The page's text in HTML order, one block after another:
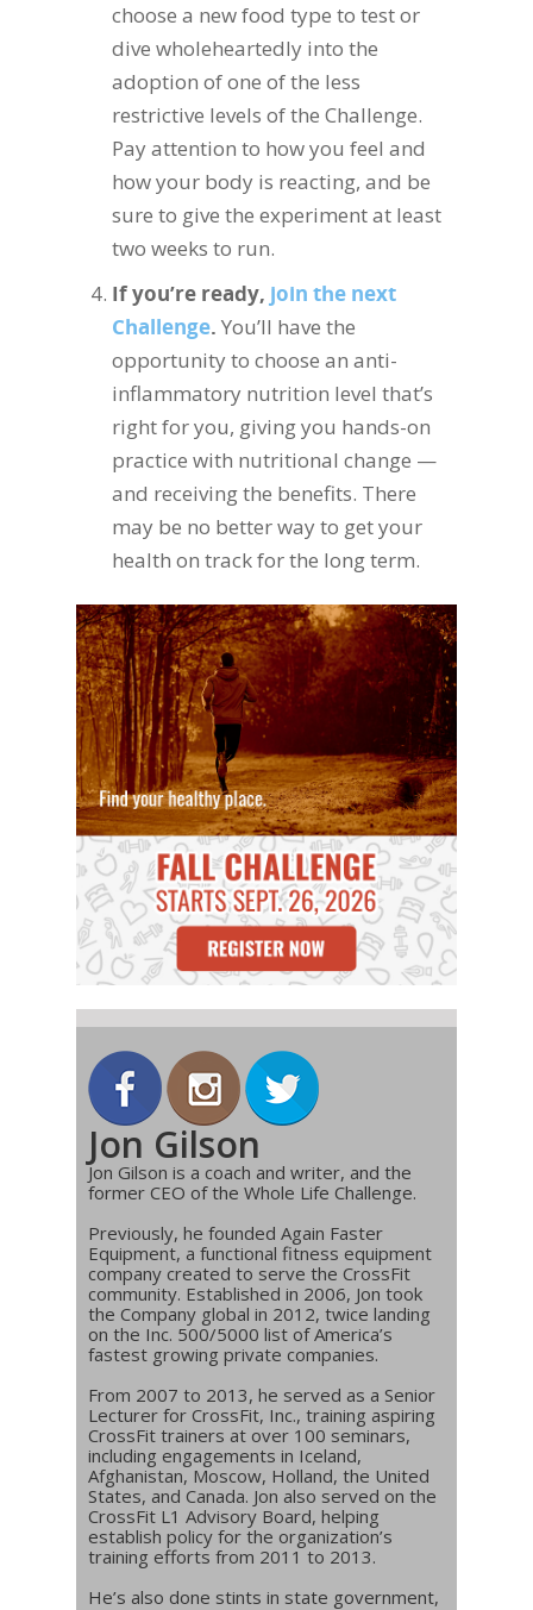
choose a new food type to test or
dive wholeheartedly into the
adoption of one of the less
restrictive levels of the Challenge.
Pay attention to how you feel and
how your body is reacting, and be
sure to give the experiment at least
two weeks to run.
If you’re ready, join the next
Challenge. You’ll have the
opportunity to choose an anti-
inflammatory nutrition level that’s
right for you, giving you hands-on
practice with nutritional change —
and receiving the benefits. There
may be no better way to get your
health on track for the long term.
Jon Gilson
Jon Gilson is a coach and writer, and the
former CEO of the Whole Life Challenge.
Previously, he founded Again Faster
Equipment, a functional fitness equipment
company created to serve the CrossFit
community. Established in 2006, Jon took
the Company global in 2012, twice landing
on the Inc. 500/5000 list of America’s
fastest growing private companies.
From 2007 to 2013, he served as a Senior
Lecturer for CrossFit, Inc., training aspiring
CrossFit trainers at over 100 seminars,
including engagements in Iceland,
Afghanistan, Moscow, Holland, the United
States, and Canada. Jon also served on the
CrossFit L1 Advisory Board, helping
establish policy for the organization’s
training efforts from 2011 to 2013.
He’s also done stints in state government,